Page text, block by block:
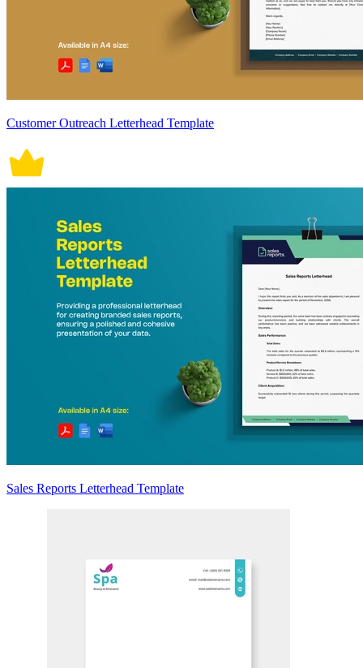
Customer Outreach Letterhead Template
Sales Reports Letterhead Template